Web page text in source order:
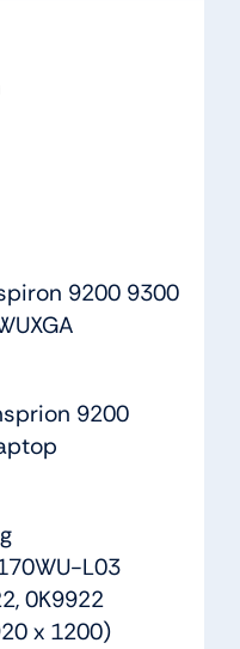
9200 9300
9200
L03
0K9922
x 1200)